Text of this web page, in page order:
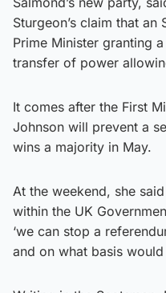
Sturgeon’s claim that
Prime Minister granting
transfer of power
It comes after the First
Johnson will prevent a
wins a majority in May.
At the weekend, she
within the UK
‘we can stop a
and on what basis would